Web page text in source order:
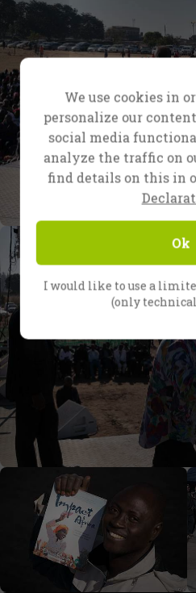
We use cookies in
personalize our
social media
analyze the traffic on
find details on this in
Ok
I would like to use a
(only